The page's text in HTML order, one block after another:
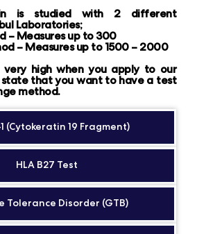
is studied with 2 different
Laboratories;
– Measures up to 300
– Measures up to 1500 – 2000
high when you apply to our
that you want to have a test
method.
(Cytokeratin 19 Fragment)
HLA B27 Test
Tolerance Disorder (GTB)